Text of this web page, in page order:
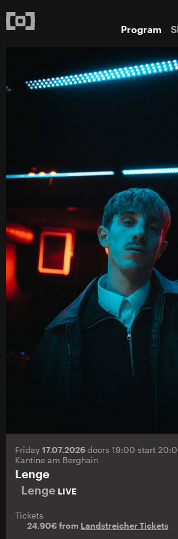
Program
Friday 17.07.2026doors 19:00 start
Kantine am Berghain
Lenge
Lenge LIVE
Tickets
24.90€ from Landstreicher Tickets